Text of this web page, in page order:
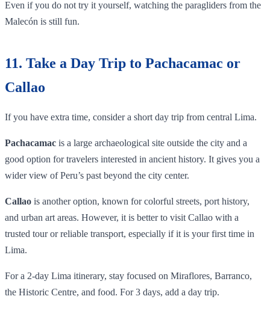
Even if you do not try it yourself, watching the paragliders from the
Malecón is still fun.
11. Take a Day Trip to Pachacamac or
Callao
If you have extra time, consider a short day trip from central Lima.
Pachacamac is a large archaeological site outside the city and a
good option for travelers interested in ancient history. It gives you a
wider view of Peru’s past beyond the city center.
Callao is another option, known for colorful streets, port history,
and urban art areas. However, it is better to visit Callao with a
trusted tour or reliable transport, especially if it is your first time in
Lima.
For a 2-day Lima itinerary, stay focused on Miraflores, Barranco,
the Historic Centre, and food. For 3 days, add a day trip.